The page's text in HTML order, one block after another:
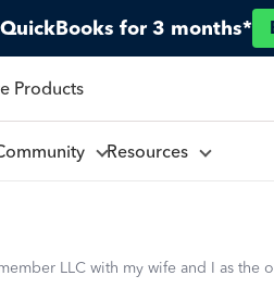
QuickBooks for 3 months*
Products
Resources
LLC with my wife and I as